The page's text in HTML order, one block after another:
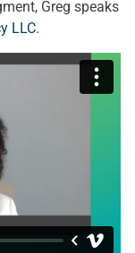
Greg speaks
LLC.